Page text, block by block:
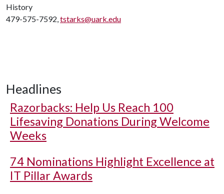
History
479-575-7592,tstarks@uark.edu
Headlines
Razorbacks: Help Us Reach 100
Lifesaving Donations During Welcome
Weeks
74 Nominations Highlight Excellence at
IT Pillar Awards